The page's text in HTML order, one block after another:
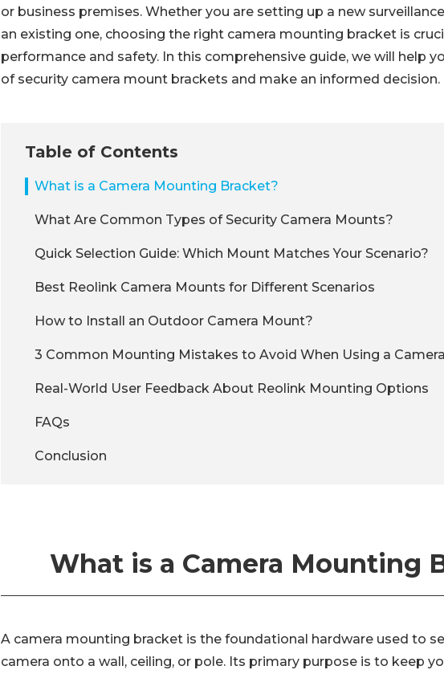
or business premises. Whether you are setting up a new
an existing one, choosing the right camera mounting bracket is
performance and safety. In this comprehensive guide, we will help
of security camera mount brackets and make an informed decision.
Table of Contents
What is a Camera Mounting Bracket?
What Are Common Types of Security Camera Mounts?
Quick Selection Guide: Which Mount Matches Your Scenario?
Best Reolink Camera Mounts for Different Scenarios
How to Install an Outdoor Camera Mount?
3 Common Mounting Mistakes to Avoid When Using a
Real-World User Feedback About Reolink Mounting Options
FAQs
Conclusion
What is a Camera Mounting
A camera mounting bracket is the foundational hardware used to
camera onto a wall, ceiling, or pole. Its primary purpose is to keep